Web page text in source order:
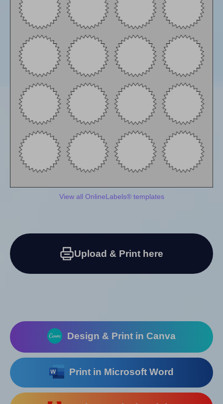
View all OnlineLabels® templates
Upload & Print here
Design & Print in Canva
Print in Microsoft Word